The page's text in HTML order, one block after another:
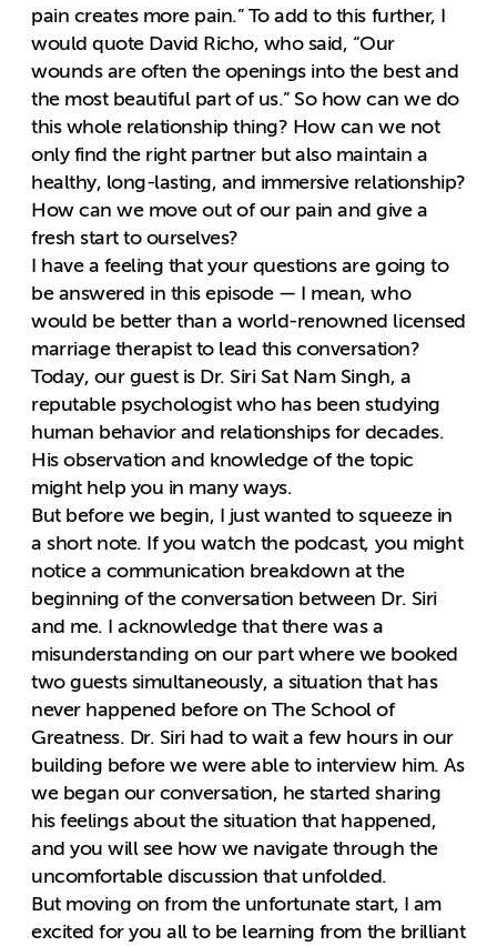
pain creates more pain.” To add to this further, I
would quote David Richo, who said, “Our
wounds are often the openings into the best and
the most beautiful part of us.” So how can we do
this whole relationship thing? How can we not
only find the right partner but also maintain a
healthy, long-lasting, and immersive relationship?
How can we move out of our pain and give a
fresh start to ourselves?
I have a feeling that your questions are going to
be answered in this episode — I mean, who
would be better than a world-renowned licensed
marriage therapist to lead this conversation?
Today, our guest is Dr. Siri Sat Nam Singh, a
reputable psychologist who has been studying
human behavior and relationships for decades.
His observation and knowledge of the topic
might help you in many ways.
But before we begin, I just wanted to squeeze in
a short note. If you watch the podcast, you might
notice a communication breakdown at the
beginning of the conversation between Dr. Siri
and me. I acknowledge that there was a
misunderstanding on our part where we booked
two guests simultaneously, a situation that has
never happened before on The School of
Greatness. Dr. Siri had to wait a few hours in our
building before we were able to interview him. As
we began our conversation, he started sharing
his feelings about the situation that happened,
and you will see how we navigate through the
uncomfortable discussion that unfolded.
But moving on from the unfortunate start, I am
excited for you all to be learning from the brilliant